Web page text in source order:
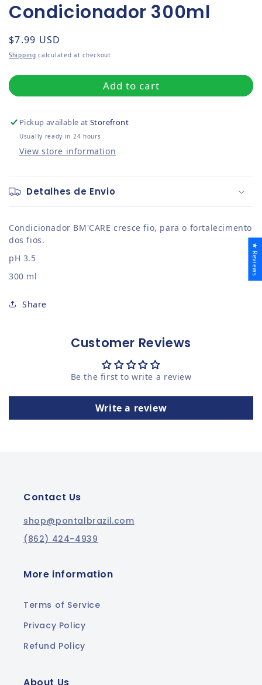
Condicionador 300ml
Regular price
$7.99 USD
Shipping calculated at checkout.
Add to cart
Pickup available atStorefront
Usually ready in 24 hours
View store information
Detalhes de Envio
Condicionador BM'CARE cresce fio, para o fortalecimento
dos fios.
pH 3.5
300 ml
Share
Customer Reviews
Be the first to write a review
Write a review
Contact Us
shop@pontalbrazil.com
(862) 424-4939
More information
Terms of Service
Privacy Policy
Refund Policy
★ Reviews